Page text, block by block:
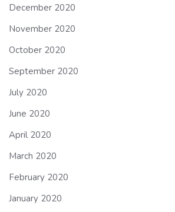
December 2020
November 2020
October 2020
September 2020
July 2020
June 2020
April 2020
March 2020
February 2020
January 2020